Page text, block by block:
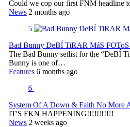
Could we cop our first FNM headline
News 2 months ago
5
Bad Bunny DeBÍ TiRAR MáS
The Bad Bunny setlist for the “DeBÍ
Bunny is one of…
Features 6 months ago
6
System Of A Down & Faith No More
IT'S FKN HAPPENING!!!!!!!!!!!
News 2 weeks ago